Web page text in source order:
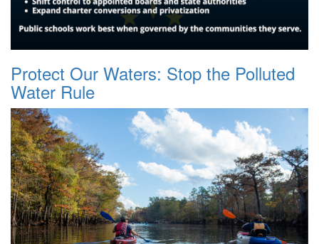
Protect Our Waters: Stop the Polluted
Water Rule